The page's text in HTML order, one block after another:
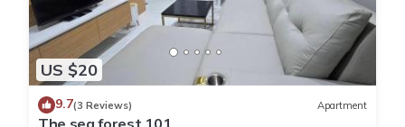
US $20
9.7(3 Reviews) Apartment